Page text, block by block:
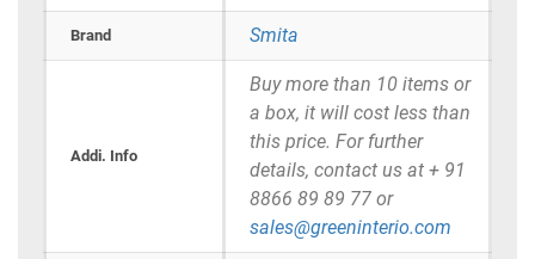
Brand Smita
Addi. Info
Buy more than 10 items or
a box, it will cost less than
this price. For further
details, contact us at + 91
8866 89 89 77 or
sales@greeninterio.com